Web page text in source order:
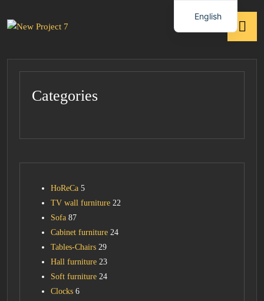
Categories
HoReCa 5
TV wall furniture 22
Sofa 87
Cabinet furniture 24
Tables-Chairs 29
Hall furniture 23
Soft furniture 24
Clocks 6
English